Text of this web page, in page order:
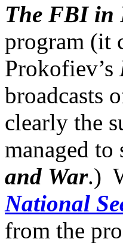
The FBI in
program (it
Prokofiev’s
broadcasts
clearly the
managed
and War.)
National
from the